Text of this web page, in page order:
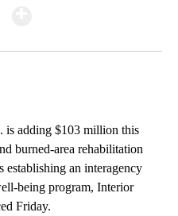
adding $103 million this
burned-area rehabilitation
establishing an interagency
being program, Interior
Friday.